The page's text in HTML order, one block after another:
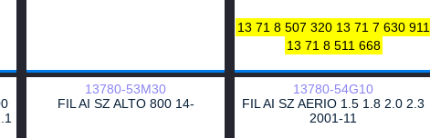
MARELLI LX422 C26151 16544
ELP9082 3121322007
SAF-B-5089 AF7884 15122637
A325 HAZELL S3029A
SFVF7781 A327
13 71 8 507 320 13 71 7 630 911
13 71 8 511 668
13780-53M30
FIL AI SZ ALTO 800 14-
13780-54G10
FIL AI SZ AERIO 1.5 1.8 2.0 2.3
2001-11